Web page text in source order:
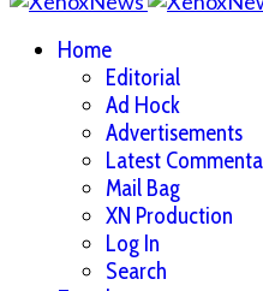
Home
Editorial
Ad Hock
Advertisements
Latest
Mail Bag
XN Production
Log In
Search